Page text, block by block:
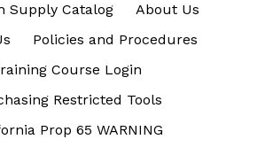
Supply Catalog
About Us
Policies and Procedures
Course Login
Restricted Tools
Prop 65 WARNING